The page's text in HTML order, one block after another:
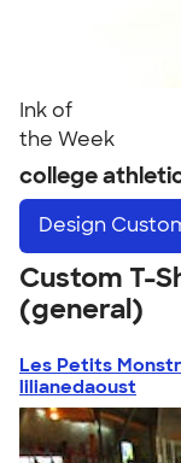
Ink of
the Week
college
Design
Custom T-
(general)
Les Petits
lilianedaoust